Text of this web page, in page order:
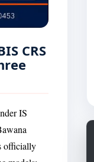
CRS
IS
officially